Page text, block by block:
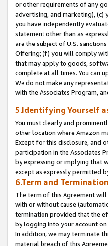
or other requirements of any
advertising, and marketing),
you have independently
statement other than as
are the subject of U.S.
Offering; (f) you will comply
that may apply to goods,
complete at all times. You can
We do not make any
with the Associates Program,
5.Identifying Yourself
You must clearly and
other location where Amazon
Except for this disclosure, and
participation in the Associates
by expressing or implying that
except as expressly permitted
6.Term and Termination
The term of this Agreement
with or without cause
termination provided that the
by logging into your account on
In addition, we may terminate
material breach of this